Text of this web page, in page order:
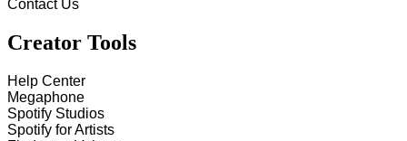
Contact Us
Creator Tools
Help Center
Megaphone
Spotify Studios
Spotify for Artists